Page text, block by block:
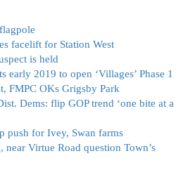
facelift for Station West
is held
early 2019 to open ‘Villages’ Phase 1
FMPC OKs Grigsby Park
Dems: flip GOP trend ‘one bite at a
push for Ivey, Swan farms
near Virtue Road question Town’s